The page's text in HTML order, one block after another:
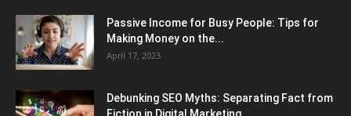
Passive Income for Busy People: Tips for
Making Money on the...
April 17, 2023
Debunking SEO Myths: Separating Fact from